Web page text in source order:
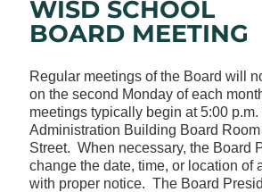
WISD SCHOOL
BOARD MEETING
Regular meetings of the Board will
on the second Monday of each
meetings typically begin at 5:00 p.m.
Administration Building Board
Street. When necessary, the Board
change the date, time, or location of
with proper notice. The Board